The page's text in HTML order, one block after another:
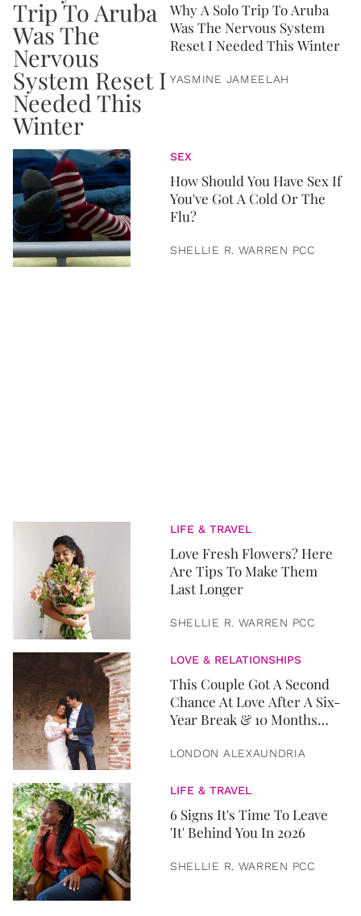
Why A Solo Trip To Aruba
Was The Nervous System
Reset I Needed This Winter
YASMINE JAMEELAH
SEX
How Should You Have Sex If
You've Got A Cold Or The
Flu?
SHELLIE R. WARREN PCC
LIFE & TRAVEL
Love Fresh Flowers? Here
Are Tips To Make Them
Last Longer
SHELLIE R. WARREN PCC
LOVE & RELATIONSHIPS
This Couple Got A Second
Chance At Love After A Six-
Year Break & 10 Months
LONDON ALEXAUNDRIA
LIFE & TRAVEL
6 Signs It's Time To Leave
'It' Behind You In 2026
SHELLIE R. WARREN PCC